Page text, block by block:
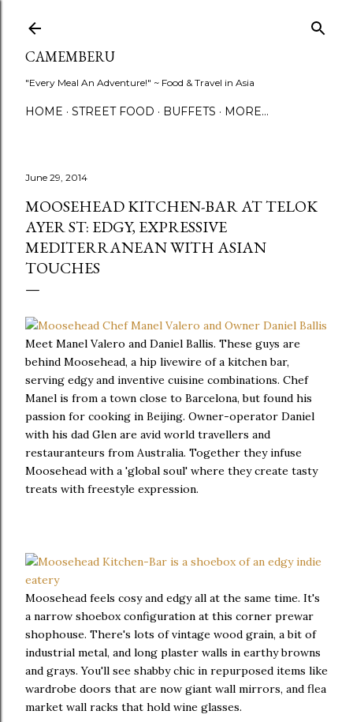
CAMEMBERU
"Every Meal An Adventure!" ~ Food & Travel in Asia
HOME STREET FOOD BUFFETS MORE…
June 29, 2014
MOOSEHEAD KITCHEN-BAR AT TELOK
AYER ST: EDGY, EXPRESSIVE
MEDITERRANEAN WITH ASIAN
TOUCHES
Meet Manel Valero and Daniel Ballis. These guys are
behind Moosehead, a hip livewire of a kitchen bar,
serving edgy and inventive cuisine combinations. Chef
Manel is from a town close to Barcelona, but found his
passion for cooking in Beijing. Owner-operator Daniel
with his dad Glen are avid world travellers and
restauranteurs from Australia. Together they infuse
Moosehead with a 'global soul' where they create tasty
treats with freestyle expression.
Moosehead feels cosy and edgy all at the same time. It's
a narrow shoebox configuration at this corner prewar
shophouse. There's lots of vintage wood grain, a bit of
industrial metal, and long plaster walls in earthy browns
and grays. You'll see shabby chic in repurposed items like
wardrobe doors that are now giant wall mirrors, and flea
market wall racks that hold wine glasses.